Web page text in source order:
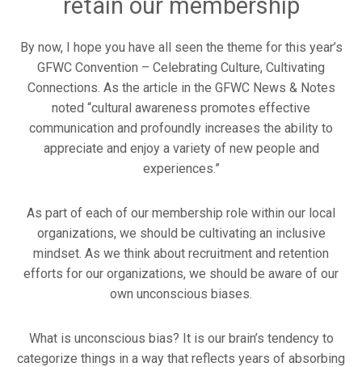
By now, I hope you have all seen the theme for this year’s
GFWC Convention – Celebrating Culture, Cultivating
Connections. As the article in the GFWC News & Notes
noted “cultural awareness promotes effective
communication and profoundly increases the ability to
appreciate and enjoy a variety of new people and
experiences.”
As part of each of our membership role within our local
organizations, we should be cultivating an inclusive
mindset. As we think about recruitment and retention
efforts for our organizations, we should be aware of our
own unconscious biases.
What is unconscious bias? It is our brain’s tendency to
categorize things in a way that reflects years of absorbing